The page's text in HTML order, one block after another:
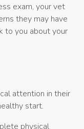
exam, your vet
they may have
to you about your
attention in their
start.
physical